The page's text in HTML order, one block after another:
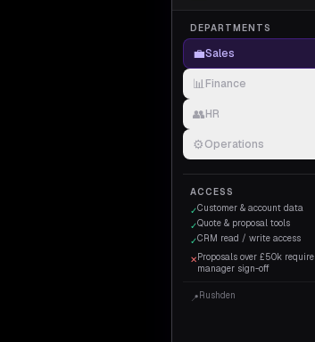
DEPARTMENTS
💼Sales
📊Finance
👥HR
⚙️Operations
ACCESS
✓Customer & account data
✓Quote & proposal tools
✓CRM read / write access
✕Proposals over £50k require
manager sign-off
📍Rushden